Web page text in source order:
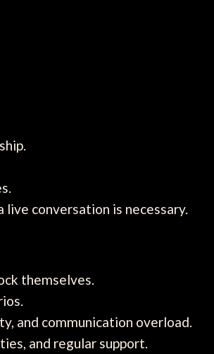
live conversation is necessary.
themselves.
and communication overload.
and regular support.